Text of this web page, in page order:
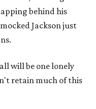
behind his
Jackson just
will be one lonely
retain much of this